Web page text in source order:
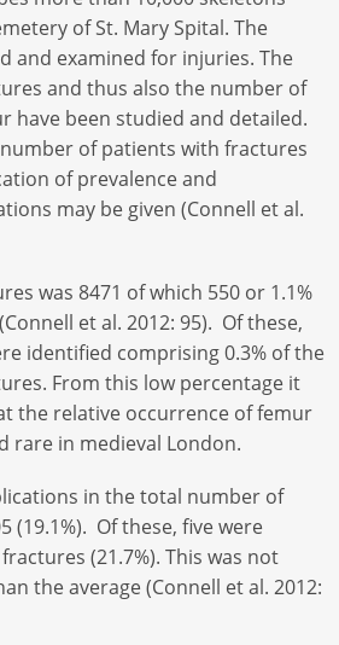
of St. Mary Spital. The
and examined for injuries. The
and thus also the number of
have been studied and detailed.
of patients with fractures
of prevalence and
may be given (Connell et al.
was 8471 of which 550 or 1.1%
et al. 2012: 95). Of these,
identified comprising 0.3% of the
From this low percentage it
the relative occurrence of femur
rare in medieval London.
in the total number of
(19.1%). Of these, five were
(21.7%). This was not
the average (Connell et al. 2012: